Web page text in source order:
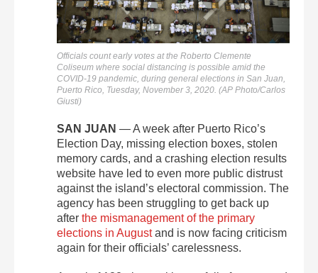
Officials count early votes at the Roberto Clemente
Coliseum where social distancing is possible amid the
COVID-19 pandemic, during general elections in San Juan,
Puerto Rico, Tuesday, November 3, 2020. (AP Photo/Carlos
Giusti)
SAN JUAN — A week after Puerto Rico’s
Election Day, missing election boxes, stolen
memory cards, and a crashing election results
website have led to even more public distrust
against the island’s electoral commission. The
agency has been struggling to get back up
after the mismanagement of the primary
elections in Augustand is now facing criticism
again for their officials’ carelessness.